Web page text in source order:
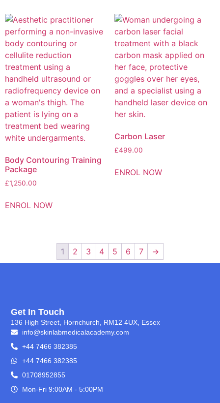
Body Contouring Training
Package
£1,250.00
ENROL NOW
Carbon Laser
£499.00
ENROL NOW
1 2 3 4 5 6 7 →
Get In Touch
136 High Street, Hornchurch, RM12 4UX, Essex
info@skinlabmedicalacademy.com
+44 7466 382385
+44 7466 382385
01708952855
Mon-Fri 9:00AM - 5:00PM